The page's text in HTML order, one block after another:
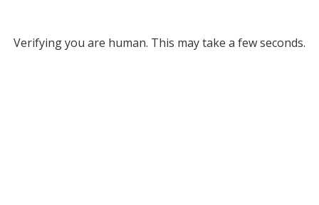
Verifying you are human. This may take a few seconds.